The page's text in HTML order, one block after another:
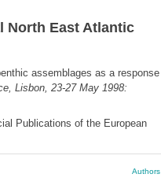
North East Atlantic
assemblages as a response
Lisbon, 23-27 May 1998:
Publications of the European
Authors